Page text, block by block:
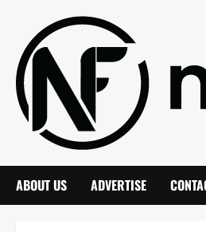
content
ABOUT US ADVERTISE